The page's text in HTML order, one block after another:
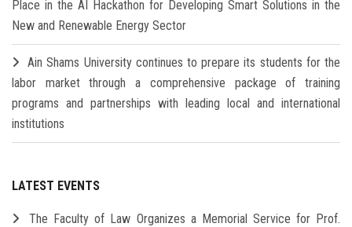
Place in the AI Hackathon for Developing Smart Solutions in the
New and Renewable Energy Sector
Ain Shams University continues to prepare its students for the
labor market through a comprehensive package of training
programs and partnerships with leading local and international
institutions
LATEST EVENTS
The Faculty of Law Organizes a Memorial Service for Prof.